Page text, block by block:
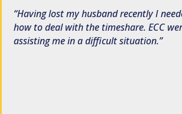
Having lost my husband recently I
how to deal with the timeshare. ECC
assisting me in a difficult situation.